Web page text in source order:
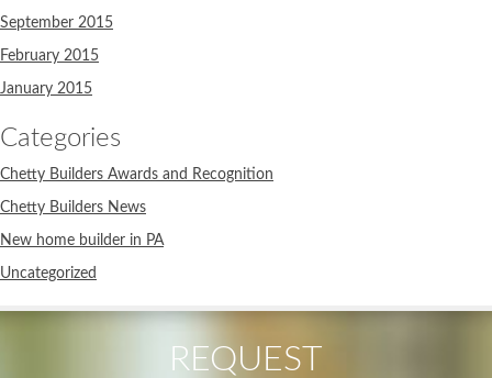
September 2015
February 2015
January 2015
Categories
Chetty Builders Awards and Recognition
Chetty Builders News
New home builder in PA
Uncategorized
REQUEST